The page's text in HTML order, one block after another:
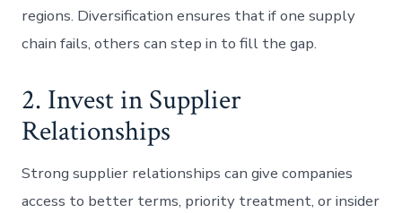
regions. Diversification ensures that if one supply
chain fails, others can step in to fill the gap.
2. Invest in Supplier
Relationships
Strong supplier relationships can give companies
access to better terms, priority treatment, or insider